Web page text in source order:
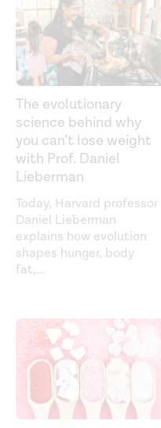
The evolutionary
science behind why
you can’t lose weight
with Prof. Daniel
Lieberman
Today, Harvard professor
Daniel Lieberman
explains how evolution
shapes hunger, body
fat,...